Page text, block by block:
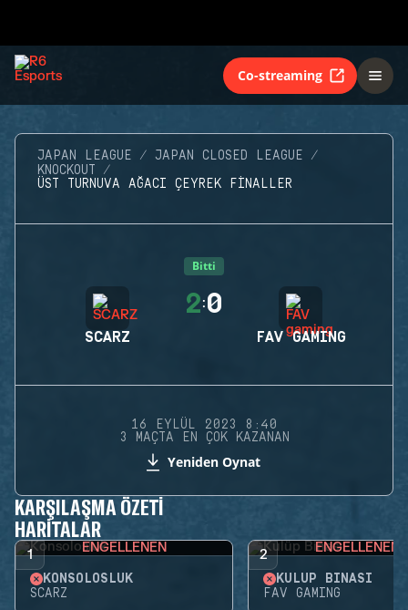
Co-streaming
JAPAN LEAGUE
JAPAN CLOSED LEAGUE
KNOCKOUT
ÜST TURNUVA AĞACI ÇEYREK FINALLER
Bitti
SCARZ
2:0
FAV GAMING
16 EYLÜL 2023 8:40
3 MAÇTA EN ÇOK KAZANAN
Yeniden Oynat
KARŞILAŞMA ÖZETI
HARITALAR
1 ENGELLENEN
KONSOLOSLUK
SCARZ
2 ENGELLENEN
KULÜP BINASI
FAV GAMING